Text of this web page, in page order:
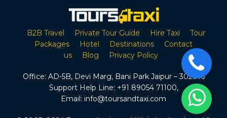
B2B Travel Private Tour Guide Hire Taxi
Tour
Packages
Hotel Destinations
Contact
us
Blog Privacy Policy
Office: AD-5B, Devi Marg, Bani Park Jaipur – 302016
Support Help Line: +91 89054 71100,
Email: info@toursandtaxi.com